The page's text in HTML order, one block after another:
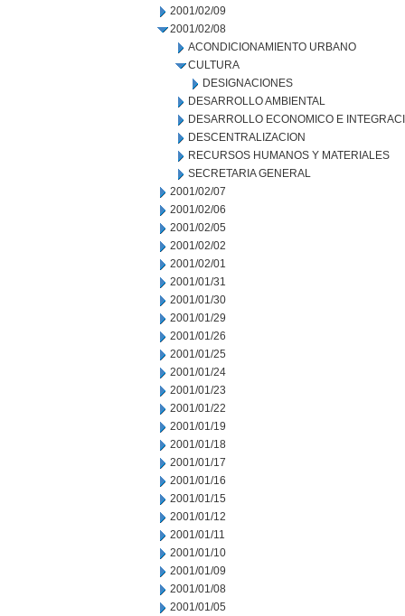
2001/02/09
2001/02/08
ACONDICIONAMIENTO URBANO
CULTURA
DESIGNACIONES
DESARROLLO AMBIENTAL
DESARROLLO ECONOMICO E
DESCENTRALIZACION
RECURSOS HUMANOS Y MATERIALES
SECRETARIA GENERAL
2001/02/07
2001/02/06
2001/02/05
2001/02/02
2001/02/01
2001/01/31
2001/01/30
2001/01/29
2001/01/26
2001/01/25
2001/01/24
2001/01/23
2001/01/22
2001/01/19
2001/01/18
2001/01/17
2001/01/16
2001/01/15
2001/01/12
2001/01/11
2001/01/10
2001/01/09
2001/01/08
2001/01/05